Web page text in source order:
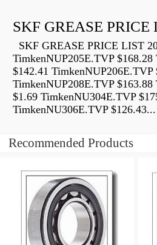
SKF GREASE PRICE
SKF GREASE PRICE LIST
TimkenNUP205E.TVP
$142.41 TimkenNUP206E.TVP
TimkenNUP208E.TVP
$1.69 TimkenNU304E.TVP
TimkenNU306E.TVP $126.43...
Recommended Products